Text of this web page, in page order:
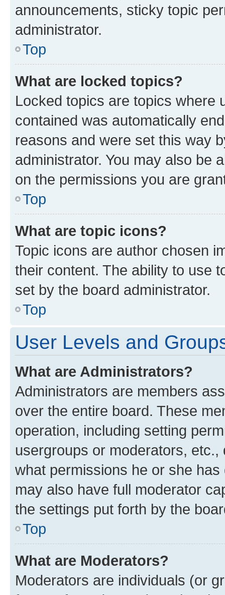
announcements, sticky topic
administrator.
Top
What are locked topics?
Locked topics are topics where
contained was automatically
reasons and were set this way
administrator. You may also be
on the permissions you are
Top
What are topic icons?
Topic icons are author chosen
their content. The ability to use
set by the board administrator.
Top
User Levels and
What are Administrators?
Administrators are members
over the entire board. These
operation, including setting
usergroups or moderators,
what permissions he or she
may also have full moderator
the settings put forth by the
Top
What are Moderators?
Moderators are individuals (or